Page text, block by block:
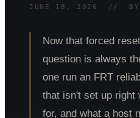
JUNE 18, 2026 // BY
Now that forced
question is always
one run an FRT
that isn't set up right
for, and what a host